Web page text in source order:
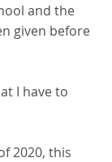
and the
given before
I have to
2020, this